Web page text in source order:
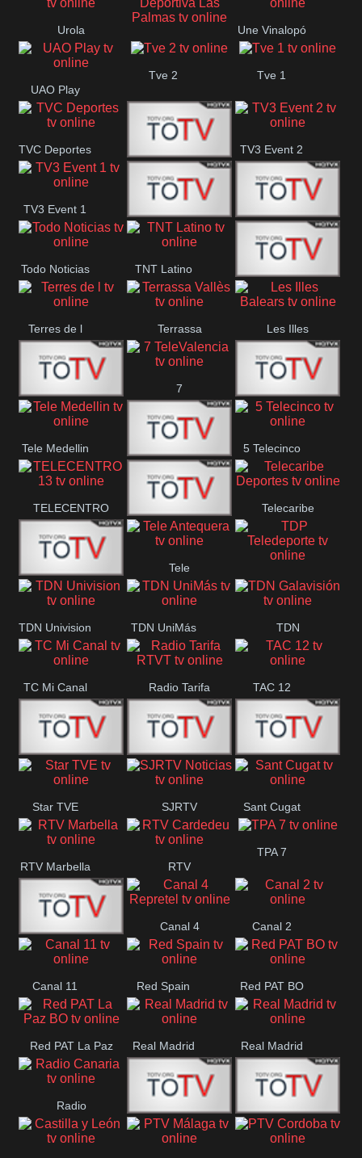
Urola
Telebista
Unión Deportiva Las
Palmas
Une Vinalopó
UAO Play
Tve 2 Tve 1
TVC Deportes
TV4 La Vall
TV3 Event 2
TV3 Event 1
Turbo Mix Top Latino
Todo Noticias TNT Latino
Télam 4
Terres de l Terrassa
Vallès
Les Illes
Balears
Canal 12
7
TeleValencia America 45
Tele Medellin
23 Telefuturo
5 Telecinco
TELECENTRO
13 Canal 7
Teleceiba
Telecaribe
Deportes
Tele Aruba
Tele
Antequera
TDP
TDN Univision
TDN UniMás TDN
Galavisión
TC Mi Canal Radio Tarifa
RTVT
TAC 12
T5 Satelital Sur 14 Super 55
Santiago
Star TVE SJRTV
Noticias
Sant Cugat
RTV Marbella RTV
Cardedeu
TPA 7
42 Romana
Canal 4
Repretel
Canal 2
Canal 11 Red Spain Red PAT BO
Red PAT La Paz
BO
Real Madrid Real Madrid
Radio
Canaria Radio RTN